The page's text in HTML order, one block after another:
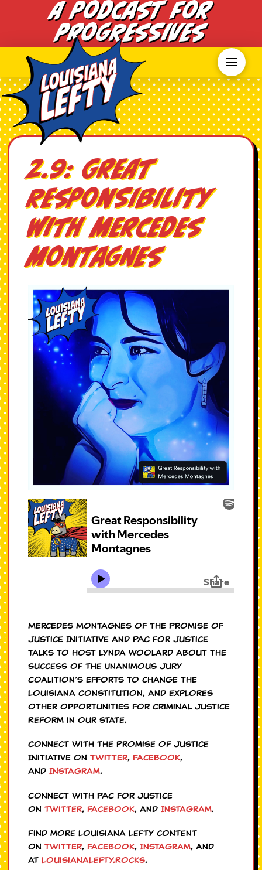
A Podcast for
Progressives
2.9: Great
Responsibility
with Mercedes
Montagnes
Mercedes Montagnes of the Promise of
Justice Initiative and PAC for Justice
talks to host Lynda Woolard about the
success of the Unanimous Jury
Coalition’s efforts to change the
Louisiana Constitution, and explores
other opportunities for Criminal Justice
Reform in our state.
Connect with the Promise of Justice
Initiative onTwitter,Facebook,
andInstagram.
Connect with PAC for Justice
onTwitter,Facebook, andInstagram.
Find more Louisiana Lefty content
onTwitter,Facebook,Instagram, and
atLouisianaLefty.Rocks.